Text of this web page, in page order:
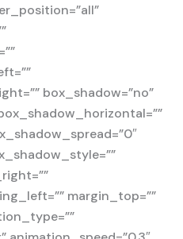
box_shadow=”no”
margin_top=””